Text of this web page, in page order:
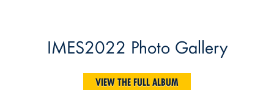
IMES2022 Photo Gallery
VIEW THE FULL ALBUM